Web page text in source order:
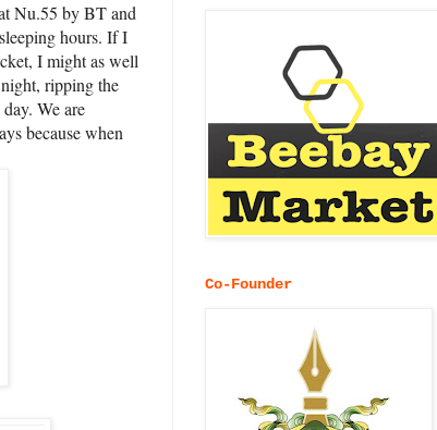
Nu.55 by BT and
hours. If I
I might as well
ripping the
We are
because when
Co-Founder